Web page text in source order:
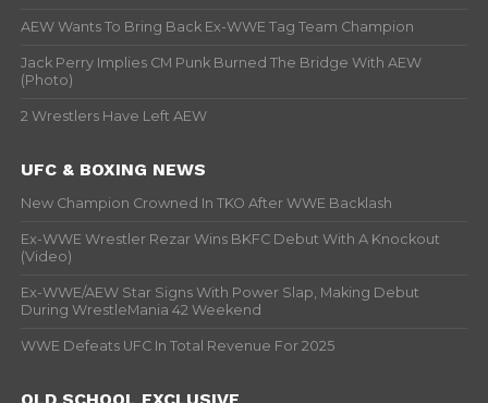
AEW Wants To Bring Back Ex-WWE Tag Team Champion
Jack Perry Implies CM Punk Burned The Bridge With AEW
(Photo)
2 Wrestlers Have Left AEW
UFC & BOXING NEWS
New Champion Crowned In TKO After WWE Backlash
Ex-WWE Wrestler Rezar Wins BKFC Debut With A Knockout
(Video)
Ex-WWE/AEW Star Signs With Power Slap, Making Debut
During WrestleMania 42 Weekend
WWE Defeats UFC In Total Revenue For 2025